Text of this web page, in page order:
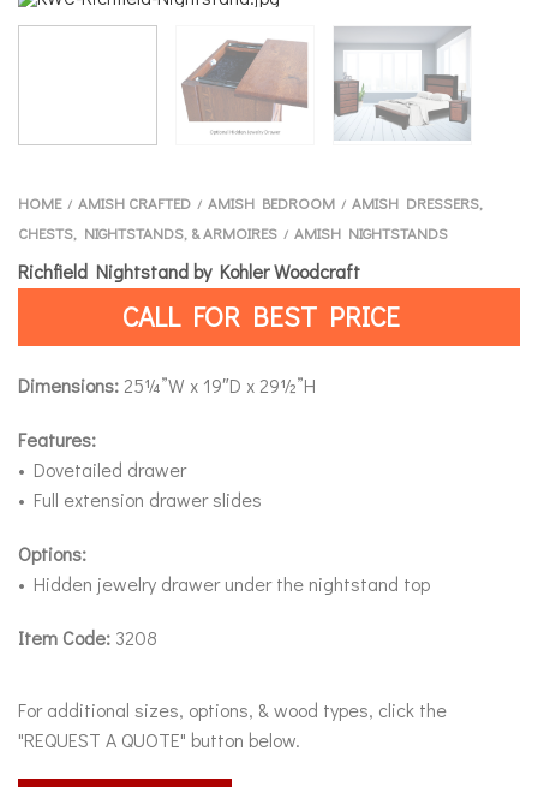
HOME / AMISH CRAFTED / AMISH BEDROOM / AMISH DRESSERS,
CHESTS, NIGHTSTANDS, & ARMOIRES / AMISH NIGHTSTANDS
Richfield Nightstand by Kohler Woodcraft
CALL FOR BEST PRICE
Dimensions: 25¼”W x 19″D x 29½”H
Features:
• Dovetailed drawer
• Full extension drawer slides
Options:
• Hidden jewelry drawer under the nightstand top
Item Code: 3208
For additional sizes, options, & wood types, click the
"REQUEST A QUOTE" button below.